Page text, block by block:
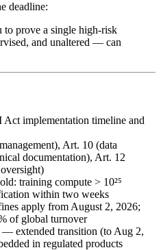
deadline:
to prove a single high-risk
and unaltered — can
implementation timeline and
Art. 10 (data
documentation), Art. 12
training compute > 10²⁵
within two weeks
apply from August 2, 2026;
of global turnover
extended transition (to Aug 2,
in regulated products